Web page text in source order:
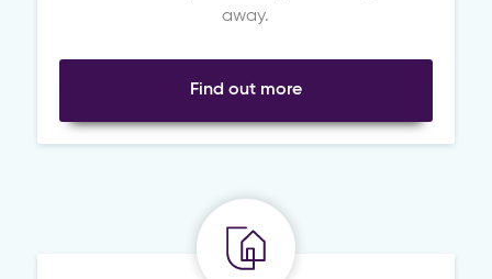
away.
Find out more